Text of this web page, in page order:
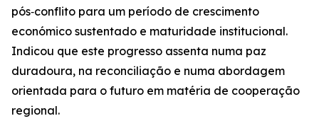
pós‑conflito para um período de crescimento
económico sustentado e maturidade institucional.
Indicou que este progresso assenta numa paz
duradoura, na reconciliação e numa abordagem
orientada para o futuro em matéria de cooperação
regional.